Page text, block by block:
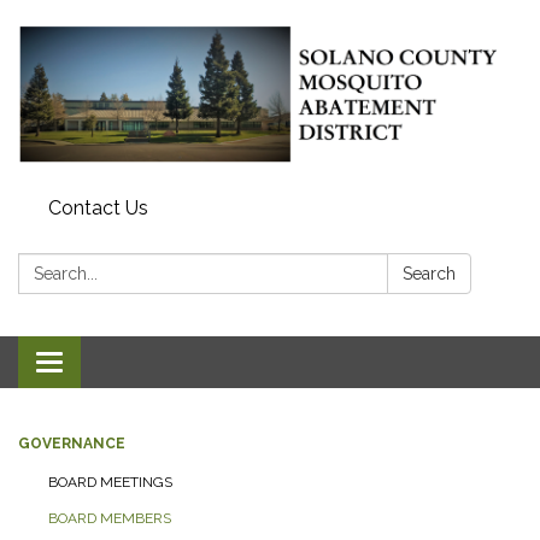
Contact Us
Search: Search
Toggle navigation
GOVERNANCE
BOARD MEETINGS
BOARD MEMBERS